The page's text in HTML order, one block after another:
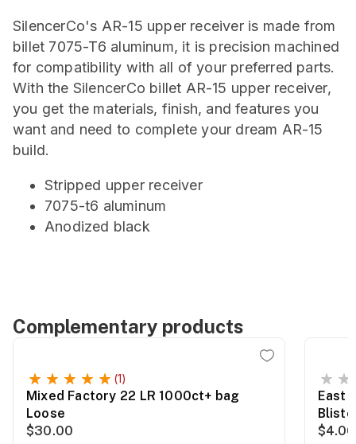
SilencerCo's AR-15 upper receiver is made from
billet 7075-T6 aluminum, it is precision machined
for compatibility with all of your preferred parts.
With the SilencerCo billet AR-15 upper receiver,
you get the materials, finish, and features you
want and need to complete your dream AR-15
build.
Stripped upper receiver
7075-t6 aluminum
Anodized black
Complementary products
(1)
Mixed Factory 22 LR 1000ct+ bag
Loose
$30.00
East
$4.00